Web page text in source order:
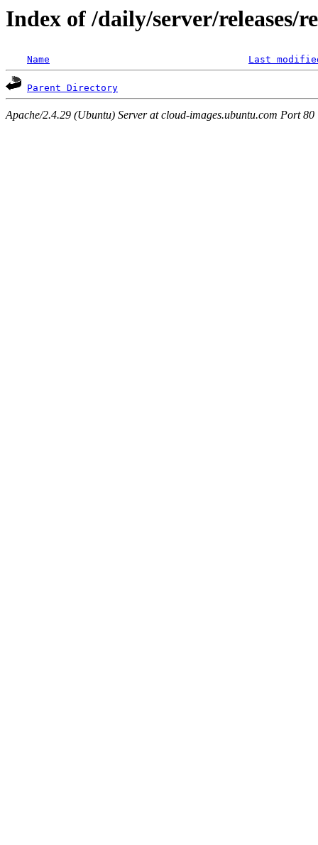
Index of /daily/server/releases/
Name Last
Parent Directory
Apache/2.4.29 (Ubuntu) Server at cloud-images.ubuntu.com Port 80